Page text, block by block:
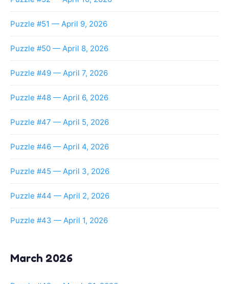
Puzzle #51 — April 9, 2026
Puzzle #50 — April 8, 2026
Puzzle #49 — April 7, 2026
Puzzle #48 — April 6, 2026
Puzzle #47 — April 5, 2026
Puzzle #46 — April 4, 2026
Puzzle #45 — April 3, 2026
Puzzle #44 — April 2, 2026
Puzzle #43 — April 1, 2026
March 2026